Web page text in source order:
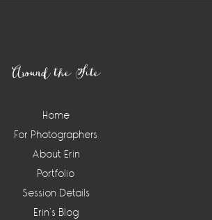
Around the Site
Home
For Photographers
About Erin
Portfolio
Session Details
Erin’s Blog